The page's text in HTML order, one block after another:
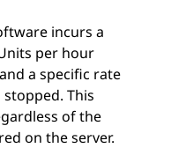
incurs a
per hour
a specific rate
This
of the
on the server.